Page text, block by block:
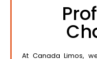
At Canada Limos,